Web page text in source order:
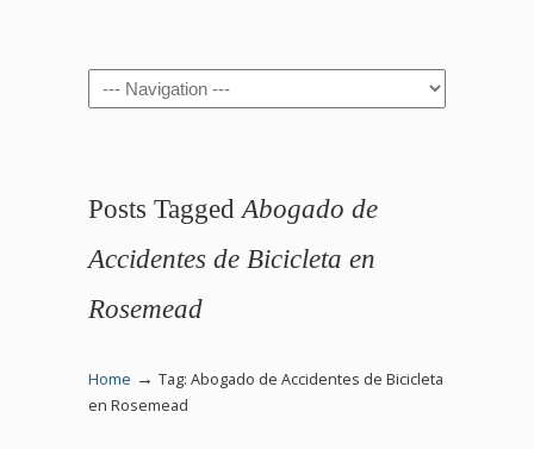
Navigation
Posts Tagged Abogado de
Accidentes de Bicicleta en
Rosemead
Home → Tag: Abogado de Accidentes de Bicicleta
en Rosemead